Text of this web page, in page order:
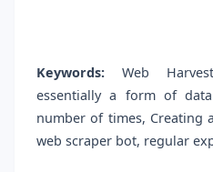
Keywords: Web
essentially a form of
number of times, Creating
web scraper bot, regular